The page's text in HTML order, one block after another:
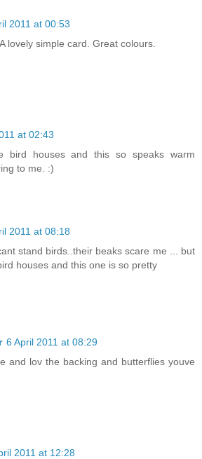
2011 at 00:53
lovely simple card. Great colours.
at 02:43
bird houses and this so speaks warm
to me. :)
2011 at 08:18
stand birds..their beaks scare me ... but
houses and this one is so pretty
6 April 2011 at 08:29
and lov the backing and butterflies youve
2011 at 12:28